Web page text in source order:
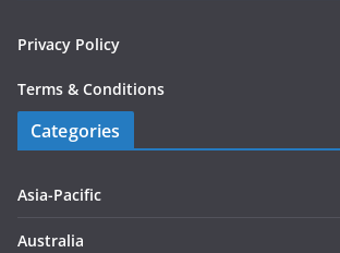
Privacy Policy
Terms & Conditions
Categories
Asia-Pacific
Australia